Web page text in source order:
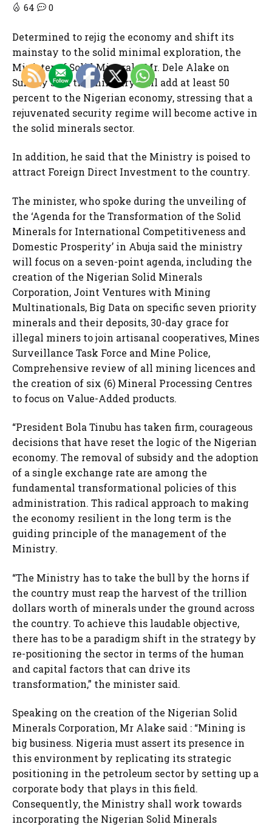
64
0
Determined to rejig the economy and shift its
mainstay to the solid minimal exploration, the
Minister of Solid Minerals, Mr. Dele Alake on
Sunday said the ministry will add at least 50
percent to the Nigerian economy, stressing that a
rejuvenated security regime will become active in
the solid minerals sector.
In addition, he said that the Ministry is poised to
attract Foreign Direct Investment to the country.
The minister, who spoke during the unveiling of
the ‘Agenda for the Transformation of the Solid
Minerals for International Competitiveness and
Domestic Prosperity’ in Abuja said the ministry
will focus on a seven-point agenda, including the
creation of the Nigerian Solid Minerals
Corporation, Joint Ventures with Mining
Multinationals, Big Data on specific seven priority
minerals and their deposits, 30-day grace for
illegal miners to join artisanal cooperatives, Mines
Surveillance Task Force and Mine Police,
Comprehensive review of all mining licences and
the creation of six (6) Mineral Processing Centres
to focus on Value-Added products.
“President Bola Tinubu has taken firm, courageous
decisions that have reset the logic of the Nigerian
economy. The removal of subsidy and the adoption
of a single exchange rate are among the
fundamental transformational policies of this
administration. This radical approach to making
the economy resilient in the long term is the
guiding principle of the management of the
Ministry.
“The Ministry has to take the bull by the horns if
the country must reap the harvest of the trillion
dollars worth of minerals under the ground across
the country. To achieve this laudable objective,
there has to be a paradigm shift in the strategy by
re-positioning the sector in terms of the human
and capital factors that can drive its
transformation,” the minister said.
Speaking on the creation of the Nigerian Solid
Minerals Corporation, Mr Alake said : “Mining is
big business. Nigeria must assert its presence in
this environment by replicating its strategic
positioning in the petroleum sector by setting up a
corporate body that plays in this field.
Consequently, the Ministry shall work towards
incorporating the Nigerian Solid Minerals